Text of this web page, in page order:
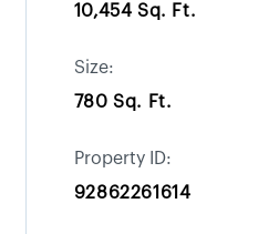
10,454 Sq. Ft.
Size:
780 Sq. Ft.
Property ID:
92862261614